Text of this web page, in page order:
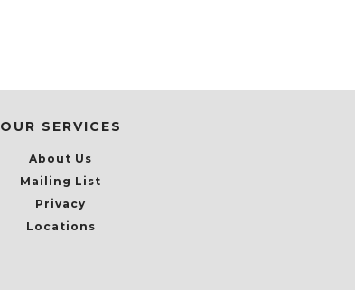
OUR SERVICES
About Us
Mailing List
Privacy
Locations